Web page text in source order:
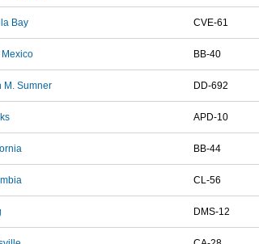
Bay CVE-61
Mexico BB-40
M. Sumner DD-692
APD-10
BB-44
CL-56
DMS-12